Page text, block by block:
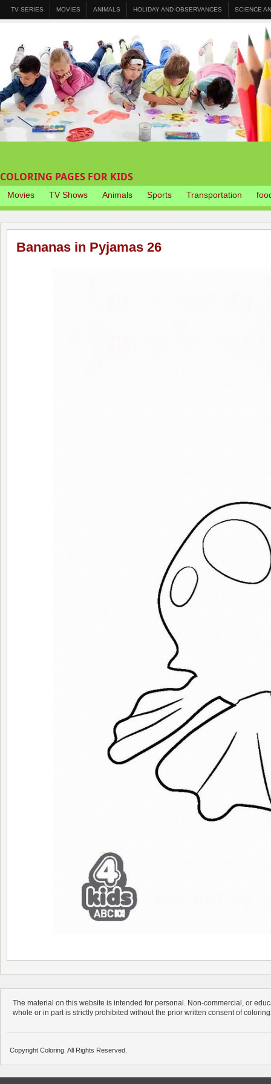
TV SERIES MOVIES ANIMALS HOLIDAY AND OBSERVANCES SCIENCE
COLORING PAGES FOR KIDS
Movies TV Shows Animals Sports Transportation
Bananas in Pyjamas 26
The material on this website is intended for personal. Non-commercial, or
whole or in part is strictly prohibited without the prior written consent of
Copyright Coloring. All Rights Reserved.